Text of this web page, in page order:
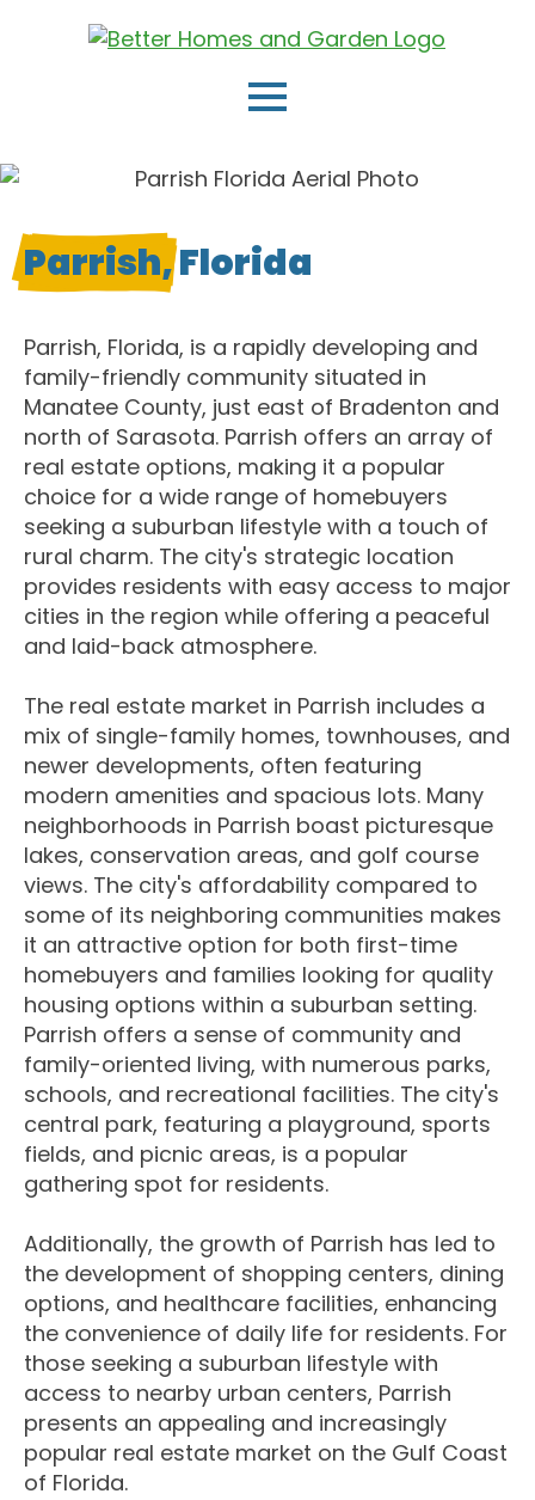
Parrish,Florida
Parrish, Florida, is a rapidly developing and
family-friendly community situated in
Manatee County, just east of Bradenton and
north of Sarasota. Parrish offers an array of
real estate options, making it a popular
choice for a wide range of homebuyers
seeking a suburban lifestyle with a touch of
rural charm. The city's strategic location
provides residents with easy access to major
cities in the region while offering a peaceful
and laid-back atmosphere.
The real estate market in Parrish includes a
mix of single-family homes, townhouses, and
newer developments, often featuring
modern amenities and spacious lots. Many
neighborhoods in Parrish boast picturesque
lakes, conservation areas, and golf course
views. The city's affordability compared to
some of its neighboring communities makes
it an attractive option for both first-time
homebuyers and families looking for quality
housing options within a suburban setting.
Parrish offers a sense of community and
family-oriented living, with numerous parks,
schools, and recreational facilities. The city's
central park, featuring a playground, sports
fields, and picnic areas, is a popular
gathering spot for residents.
Additionally, the growth of Parrish has led to
the development of shopping centers, dining
options, and healthcare facilities, enhancing
the convenience of daily life for residents. For
those seeking a suburban lifestyle with
access to nearby urban centers, Parrish
presents an appealing and increasingly
popular real estate market on the Gulf Coast
of Florida.